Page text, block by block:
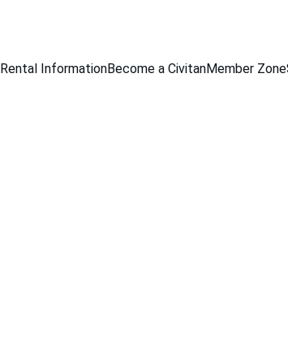
Rental InformationBecome a CivitanMember Zone